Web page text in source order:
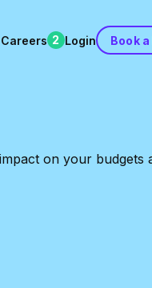
Careers 2 Login Book
on your budgets